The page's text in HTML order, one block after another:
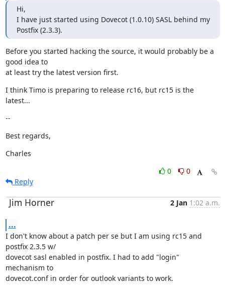
Hi,
I have just started using Dovecot (1.0.10) SASL behind my
Postfix (2.3.3).
Before you started hacking the source, it would probably be a
good idea to
at least try the latest version first.
I think Timo is preparing to release rc16, but rc15 is the
latest...
--
Best regards,
Charles
0
0
Reply
Jim Horner 2 Jan 1:02 a.m.
...
I don't know about a patch per se but I am using rc15 and
postfix 2.3.5 w/
dovecot sasl enabled in postfix. I had to add "login"
mechanism to
dovecot.conf in order for outlook variants to work.